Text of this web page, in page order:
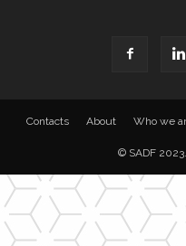
Contacts About Who we
© SADF